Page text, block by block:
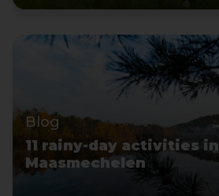
Blog
11 rainy-day activities in
Maasmechelen